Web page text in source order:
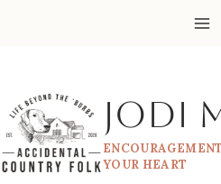
Jodi
YOUR HEART